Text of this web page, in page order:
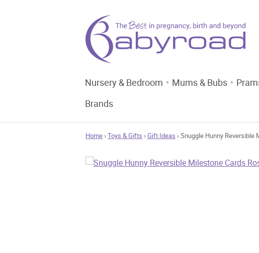
Nursery & Bedroom Mums & Bubs
Brands
Home ›Toys & Gifts ›Gift Ideas › Snuggle Hunny